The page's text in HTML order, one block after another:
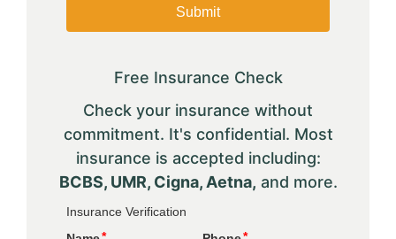
Free Insurance Check
Check your insurance without
commitment. It's confidential. Most
insurance is accepted including:
BCBS, UMR, Cigna, Aetna, and more.